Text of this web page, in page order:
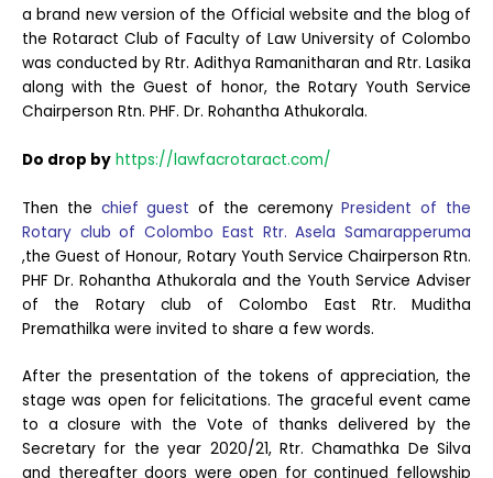
a brand new version of the Official website and the blog of
the Rotaract Club of Faculty of Law University of Colombo
was conducted by Rtr. Adithya Ramanitharan and Rtr. Lasika
along with the Guest of honor, the Rotary Youth Service
Chairperson Rtn. PHF. Dr. Rohantha Athukorala.
Do drop by https://lawfacrotaract.com/
Then the chief guest of the ceremonyPresident of the
Rotary club of Colombo East Rtr. Asela Samarapperuma
,the Guest of Honour, Rotary Youth Service Chairperson Rtn.
PHF Dr. Rohantha Athukorala and the Youth Service Adviser
of the Rotary club of Colombo East Rtr. Muditha
Premathilka were invited to share a few words.
After the presentation of the tokens of appreciation, the
stage was open for felicitations. The graceful event came
to a closure with the Vote of thanks delivered by the
Secretary for the year 2020/21, Rtr. Chamathka De Silva
and thereafter doors were open for continued fellowship